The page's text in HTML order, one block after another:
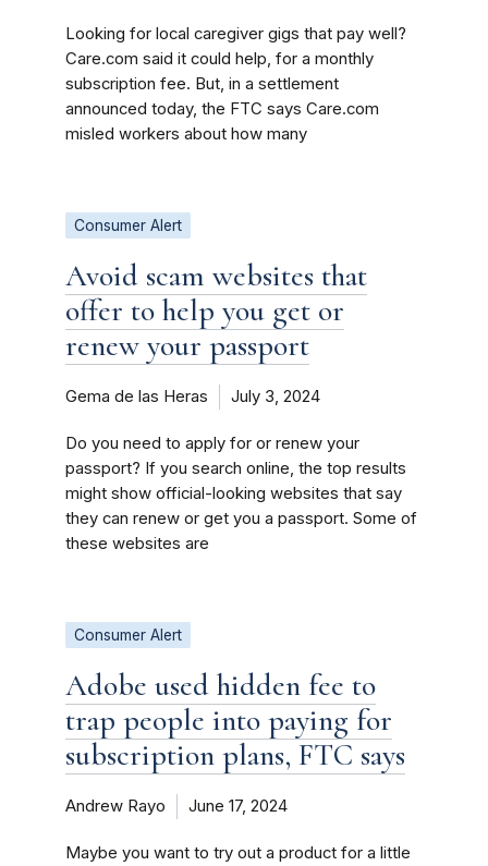
Looking for local caregiver gigs that pay well?
Care.com said it could help, for a monthly
subscription fee. But, in a settlement
announced today, the FTC says Care.com
misled workers about how many
Consumer Alert
Avoid scam websites that
offer to help you get or
renew your passport
Gema de las Heras July 3, 2024
Do you need to apply for or renew your
passport? If you search online, the top results
might show official-looking websites that say
they can renew or get you a passport. Some of
these websites are
Consumer Alert
Adobe used hidden fee to
trap people into paying for
subscription plans, FTC says
Andrew Rayo June 17, 2024
Maybe you want to try out a product for a little